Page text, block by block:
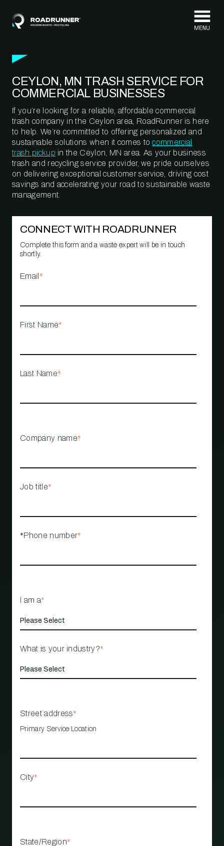
CEYLON, MN TRASH SERVICE FOR
COMMERCIAL BUSINESSES
If you’re looking for a reliable, affordable commercial
trash company in the Ceylon area, RoadRunner is here
to help. We’re committed to offering personalized and
sustainable solutions when it comes tocommercial
trash pickup in the Ceylon, MN area. As your business
trash and recycling service provider, we pride ourselves
on delivering exceptional customer service, driving cost
savings and accelerating your road to sustainable waste
management.
CONNECT WITH ROADRUNNER
Complete this form and a waste expert will be in touch
shortly.
Email *
First Name*
Last Name*
Company name*
Job title*
*Phone number*
I am a*
What is your industry?*
Street address*
Primary Service Location
City*
State/Region*